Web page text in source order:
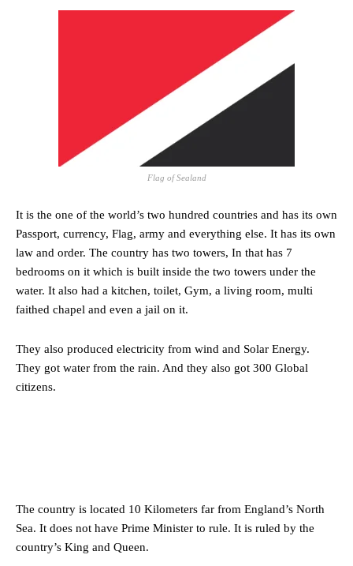
Flag of Sealand
It is the one of the world’s two hundred countries and has its own
Passport, currency, Flag, army and everything else. It has its own
law and order. The country has two towers, In that has 7
bedrooms on it which is built inside the two towers under the
water. It also had a kitchen, toilet, Gym, a living room, multi
faithed chapel and even a jail on it.
They also produced electricity from wind and Solar Energy.
They got water from the rain. And they also got 300 Global
citizens.
The country is located 10 Kilometers far from England’s North
Sea. It does not have Prime Minister to rule. It is ruled by the
country’s King and Queen.